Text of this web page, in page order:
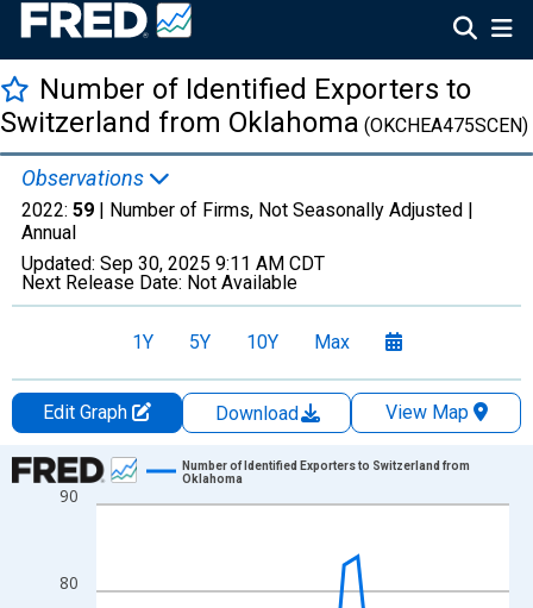
Number of Identified Exporters to
Switzerland from Oklahoma (OKCHEA475SCEN)
Observations
2022: 59 | Number of Firms, Not Seasonally Adjusted |
Annual
Updated: Sep 30, 2025 9:11 AM CDT
Next Release Date: Not Available
1Y 5Y 10Y Max
Edit Graph Download
View Map
Chart
Line chart with 27 data points.
The chart has 1 X axis displaying xAxis. Data ranges from
The chart has 2 Y axes displaying Number of Firms and
80
90
Number of Identified Exporters to Switzerland from
Oklahoma